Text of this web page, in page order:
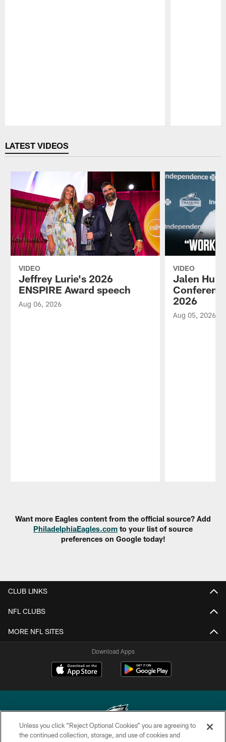
LATEST VIDEOS
VIDEO
Jeffrey Lurie's 2026
ENSPIRE Award speech
Aug 06, 2026
VIDEO
Jalen
2026
Aug 05, 2026
Want more Eagles content from the official source? Add
PhiladelphiaEagles.com to your list of source
preferences on Google today!
CLUB LINKS
NFL CLUBS
MORE NFL SITES
Download Apps
Unless you click “Reject Optional Cookies” you are agreeing to
the continued collection, storage, and use of cookies and